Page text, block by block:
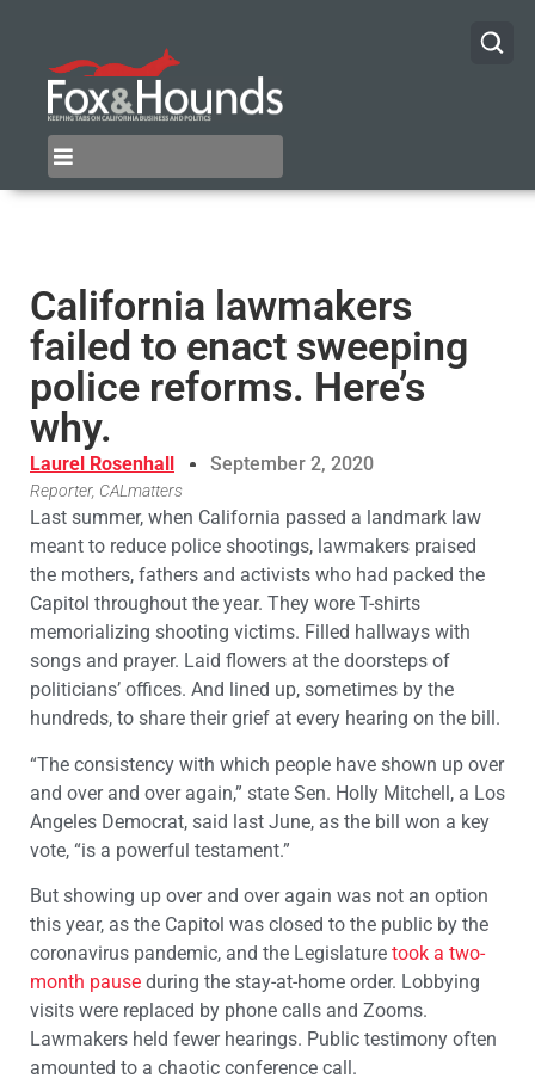
California lawmakers
failed to enact sweeping
police reforms. Here’s
why.
Laurel Rosenhall September 2, 2020
Reporter, CALmatters
Last summer, when California passed a landmark law
meant to reduce police shootings, lawmakers praised
the mothers, fathers and activists who had packed the
Capitol throughout the year. They wore T-shirts
memorializing shooting victims. Filled hallways with
songs and prayer. Laid flowers at the doorsteps of
politicians’ offices. And lined up, sometimes by the
hundreds, to share their grief at every hearing on the bill.
“The consistency with which people have shown up over
and over and over again,” state Sen. Holly Mitchell, a Los
Angeles Democrat, said last June, as the bill won a key
vote, “is a powerful testament.”
But showing up over and over again was not an option
this year, as the Capitol was closed to the public by the
coronavirus pandemic, and the Legislature took a two-
month pause during the stay-at-home order. Lobbying
visits were replaced by phone calls and Zooms.
Lawmakers held fewer hearings. Public testimony often
amounted to a chaotic conference call.